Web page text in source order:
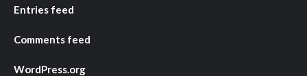
Entries feed
Comments feed
WordPress.org